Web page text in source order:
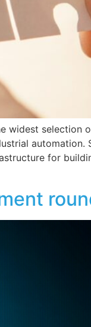
widest selection
automation.
for